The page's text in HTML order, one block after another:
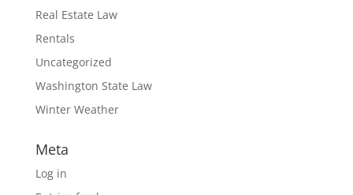
Real Estate Law
Rentals
Uncategorized
Washington State Law
Winter Weather
Meta
Log in